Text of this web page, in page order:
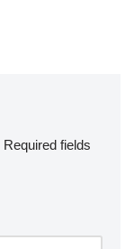
Required fields